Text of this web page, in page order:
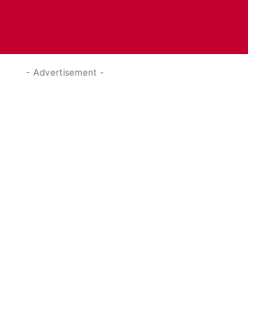
- Advertisement -